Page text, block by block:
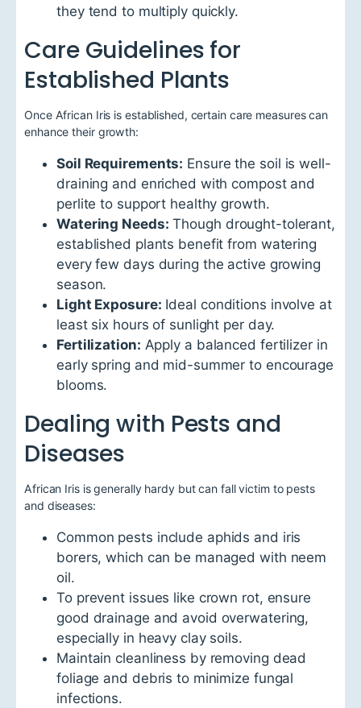
they tend to multiply quickly.
Care Guidelines for
Established Plants
Once African Iris is established, certain care measures can
enhance their growth:
Soil Requirements: Ensure the soil is well-
draining and enriched with compost and
perlite to support healthy growth.
Watering Needs: Though drought-tolerant,
established plants benefit from watering
every few days during the active growing
season.
Light Exposure: Ideal conditions involve at
least six hours of sunlight per day.
Fertilization: Apply a balanced fertilizer in
early spring and mid-summer to encourage
blooms.
Dealing with Pests and
Diseases
African Iris is generally hardy but can fall victim to pests
and diseases:
Common pests include aphids and iris
borers, which can be managed with neem
oil.
To prevent issues like crown rot, ensure
good drainage and avoid overwatering,
especially in heavy clay soils.
Maintain cleanliness by removing dead
foliage and debris to minimize fungal
infections.